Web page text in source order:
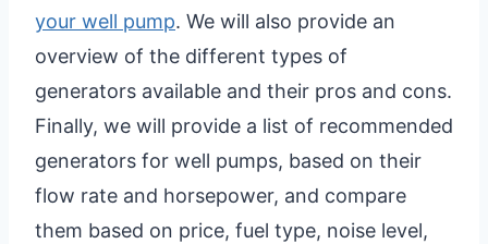
your well pump. We will also provide an
overview of the different types of
generators available and their pros and cons.
Finally, we will provide a list of recommended
generators for well pumps, based on their
flow rate and horsepower, and compare
them based on price, fuel type, noise level,